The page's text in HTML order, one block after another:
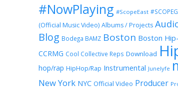
#NowPlaying #ScopeEast
(Official Music Video) Albums / Projects
Blog Bodega BAMZ Boston Boston
CCRMG Cool Collective Reps Download
hop/rap HipHop/Rap Instrumental Junelyfe
New York NYC Official Video Producer